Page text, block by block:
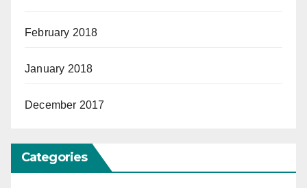
February 2018
January 2018
December 2017
Categories